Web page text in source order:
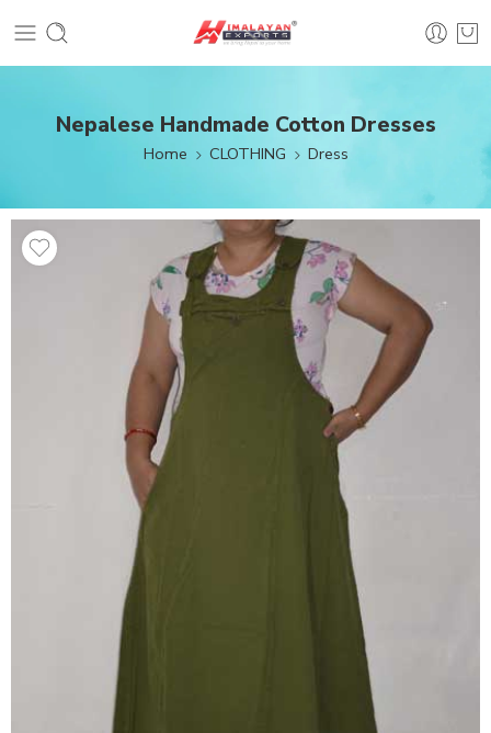
Nepalese Handmade Cotton Dresses
Home CLOTHING Dress